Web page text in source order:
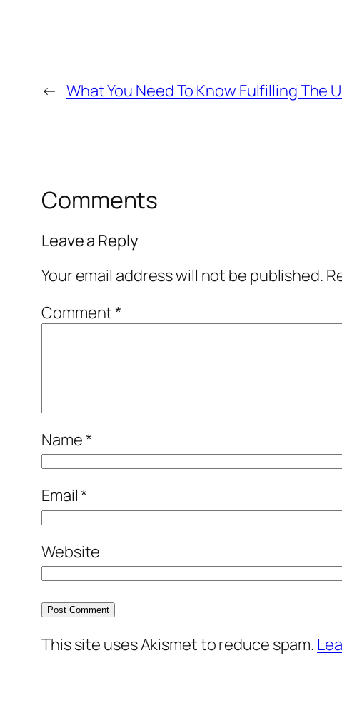
← What You Need To Know Fulfilling The
Comments
Leave a Reply
Your email address will not be published.
Comment*
Name*
Email*
Website
This site uses Akismet to reduce spam.